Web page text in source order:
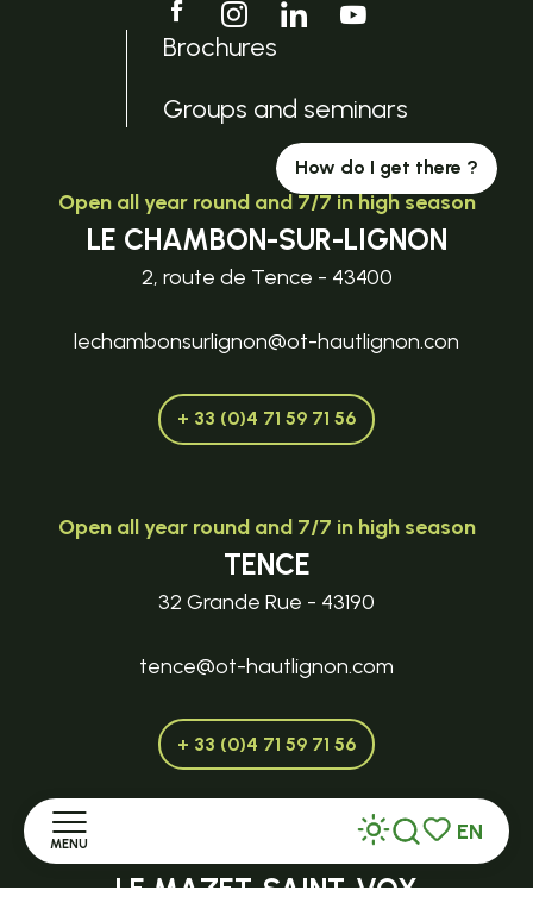
MENU
Voir les
Search
EN
Brochures
Groups and seminars
How do I get there ?
Open all year round and 7/7 in high season
LE CHAMBON-SUR-LIGNON
2, route de Tence - 43400
lechambonsurlignon@ot-hautlignon.con
+ 33 (0)4 71 59 71 56
Open all year round and 7/7 in high season
TENCE
32 Grande Rue - 43190
tence@ot-hautlignon.com
+ 33 (0)4 71 59 71 56
LE MAZET-SAINT-VOY